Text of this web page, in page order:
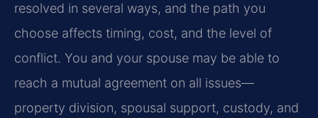
resolved in several ways, and the path you
choose affects timing, cost, and the level of
conflict. You and your spouse may be able to
reach a mutual agreement on all issues—
property division, spousal support, custody, and